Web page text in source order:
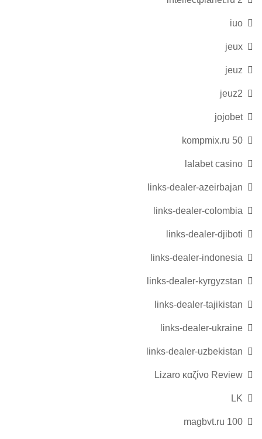
iuo
jeux
jeuz
jeuz2
jojobet
kompmix.ru 50
lalabet casino
links-dealer-azeirbajan
links-dealer-colombia
links-dealer-djiboti
links-dealer-indonesia
links-dealer-kyrgyzstan
links-dealer-tajikistan
links-dealer-ukraine
links-dealer-uzbekistan
Lizaro καζίνο Review
LK
magbvt.ru 100